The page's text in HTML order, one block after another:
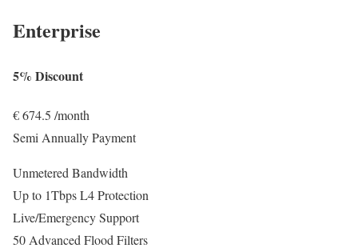
Enterprise
5% Discount
€674.5 /month
Semi Annually Payment
Unmetered Bandwidth
Up to 1Tbps L4 Protection
Live/Emergency Support
50 Advanced Flood Filters